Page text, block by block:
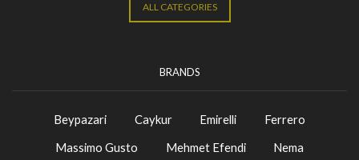
ALL CATEGORIES
BRANDS
Beypazari Caykur Emirelli
Ferrero
Massimo Gusto
Mehmet Efendi
Nema